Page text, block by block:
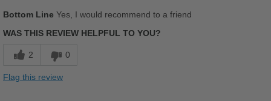
Bottom Line Yes, I would recommend to a friend
WAS THIS REVIEW HELPFUL TO YOU?
2 0
Flag this review